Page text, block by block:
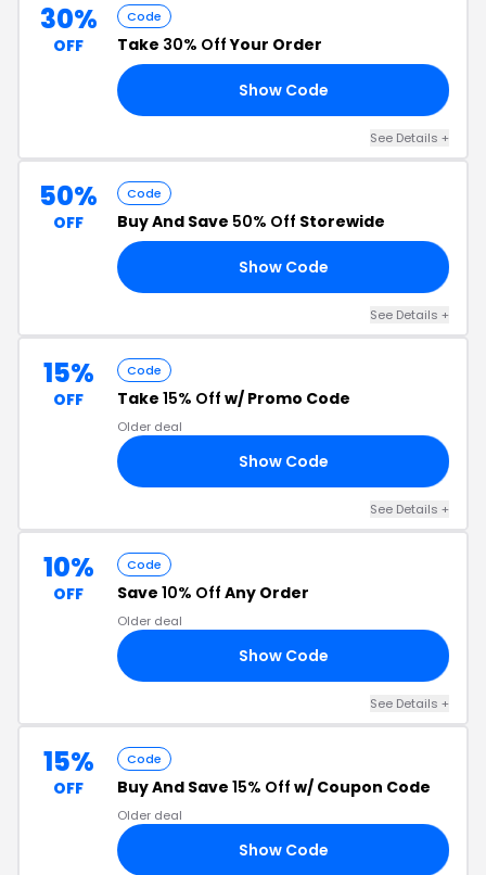
30%
OFF
Code
Take 30% OffYour Order
Show Code
See Details +
50%
OFF
Code
Buy And Save 50% Off Storewide
Show Code
See Details +
15%
OFF
Code
Take 15% Off w/ Promo Code
Older deal
Show Code
See Details +
10%
OFF
Code
Save 10% Off Any Order
Older deal
Show Code
See Details +
15%
OFF
Code
Buy And Save 15% Off w/ Coupon Code
Older deal
Show Code